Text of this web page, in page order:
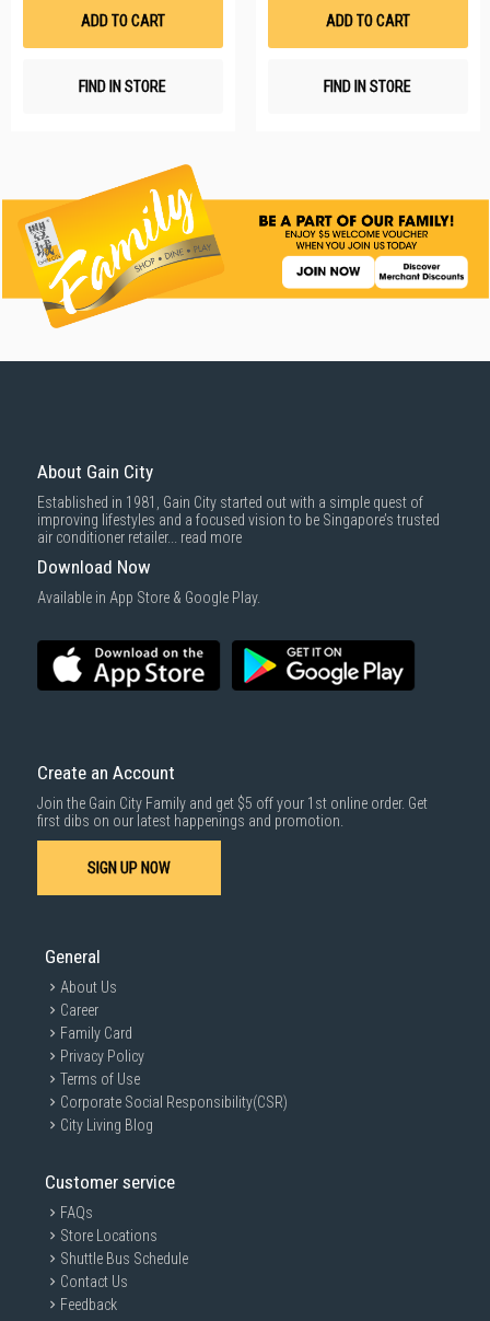
ADD TO CART
FIND IN STORE
ADD TO CART
FIND IN STORE
About Gain City
Established in 1981, Gain City started out with a simple quest of
improving lifestyles and a focused vision to be Singapore’s trusted
air conditioner retailer... read more
Download Now
Available in App Store & Google Play.
Create an Account
Join the Gain City Family and get $5 off your 1st online order. Get
first dibs on our latest happenings and promotion.
SIGN UP NOW
General
About Us
Career
Family Card
Privacy Policy
Terms of Use
Corporate Social Responsibility(CSR)
City Living Blog
Customer service
FAQs
Store Locations
Shuttle Bus Schedule
Contact Us
Feedback